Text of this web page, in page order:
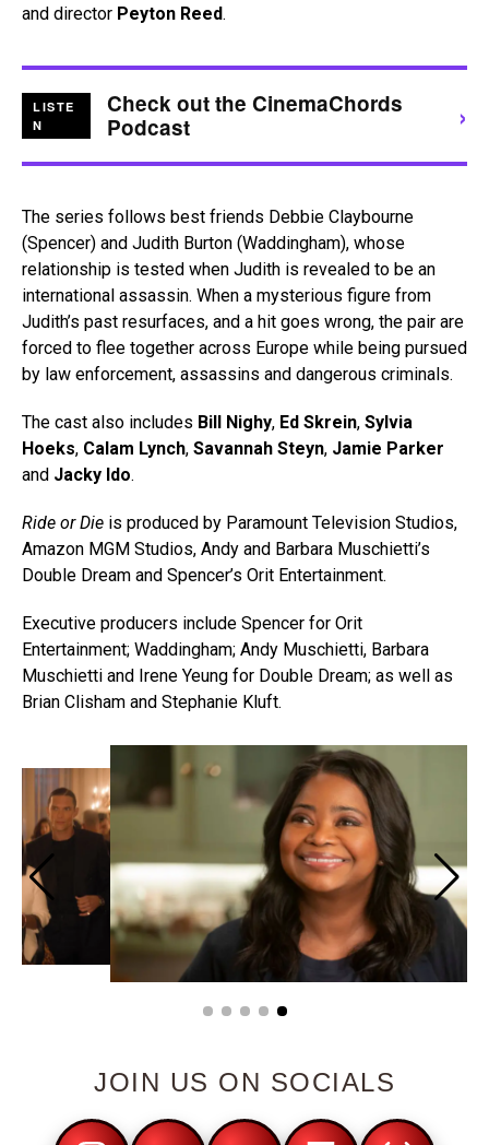
and director Peyton Reed.
LISTE
N
Check out the CinemaChords
Podcast
›
The series follows best friends Debbie Claybourne
(Spencer) and Judith Burton (Waddingham), whose
relationship is tested when Judith is revealed to be an
international assassin. When a mysterious figure from
Judith’s past resurfaces, and a hit goes wrong, the pair are
forced to flee together across Europe while being pursued
by law enforcement, assassins and dangerous criminals.
The cast also includes Bill Nighy, Ed Skrein, Sylvia
Hoeks, Calam Lynch, Savannah Steyn, Jamie Parker
and Jacky Ido.
Ride or Die is produced by Paramount Television Studios,
Amazon MGM Studios, Andy and Barbara Muschietti’s
Double Dream and Spencer’s Orit Entertainment.
Executive producers include Spencer for Orit
Entertainment; Waddingham; Andy Muschietti, Barbara
Muschietti and Irene Yeung for Double Dream; as well as
Brian Clisham and Stephanie Kluft.
JOIN US ON SOCIALS